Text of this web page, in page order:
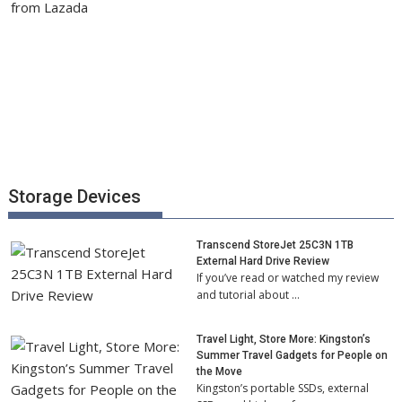
Storage Devices
Transcend StoreJet 25C3N 1TB
External Hard Drive Review
If you’ve read or watched my review
and tutorial about …
Travel Light, Store More: Kingston’s
Summer Travel Gadgets for People on
the Move
Kingston’s portable SSDs, external